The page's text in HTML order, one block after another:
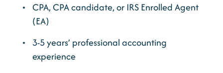
CPA, CPA candidate, or IRS Enrolled Agent
(EA)
3-5 years’ professional accounting
experience